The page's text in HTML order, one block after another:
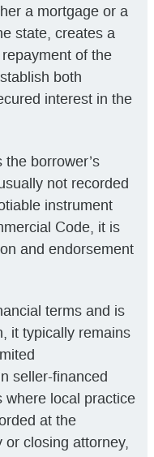
a mortgage or a
state, creates a
of the
both
interest in the
the borrower’s
not recorded
instrument
Code, it is
and endorsement
terms and is
it typically remains
seller-financed
where local practice
at the
or closing attorney,